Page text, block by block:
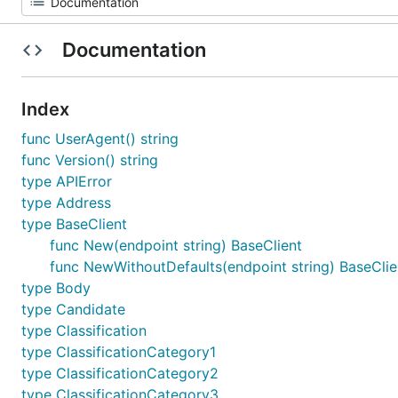
Documentation
Index
func UserAgent() string
func Version() string
type APIError
type Address
type BaseClient
func New(endpoint string) BaseClient
func NewWithoutDefaults(endpoint string)
type Body
type Candidate
type Classification
type ClassificationCategory1
type ClassificationCategory2
type ClassificationCategory3